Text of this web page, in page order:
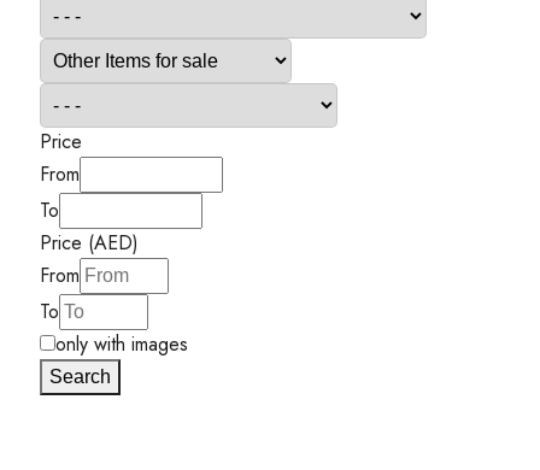
Price
From
To
Price (AED)
From
To
only with images
Search